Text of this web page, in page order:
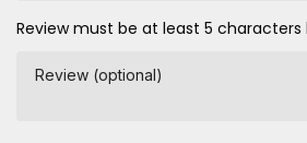
Review must be at least 5
Review (optional)